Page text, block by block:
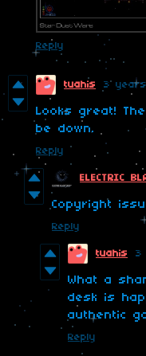
Reply
tuahis 3
Looks great!
be down.
Reply
ELECTRIC
Copyright
Reply
tuahis 3
What a
desk is
authentic
Reply